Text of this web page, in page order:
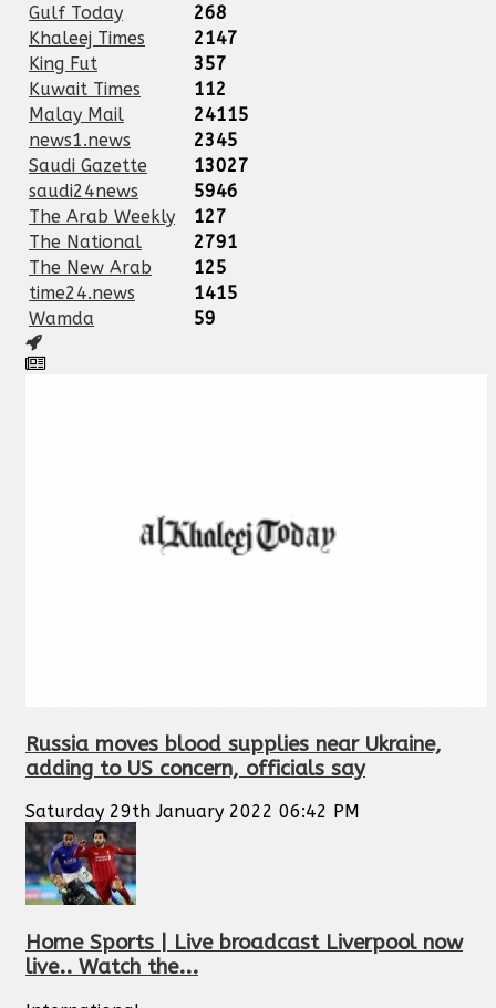
Gulf Today
268
Khaleej Times
2147
King Fut
357
Kuwait Times
112
Malay Mail
24115
news1.news
2345
Saudi Gazette
13027
saudi24news
5946
The Arab Weekly
127
The National
2791
The New Arab
125
time24.news
1415
Wamda
59
Russia moves blood supplies near Ukraine,
adding to US concern, officials say
Saturday 29th January 2022 06:42 PM
Home Sports | Live broadcast Liverpool now
live.. Watch the...